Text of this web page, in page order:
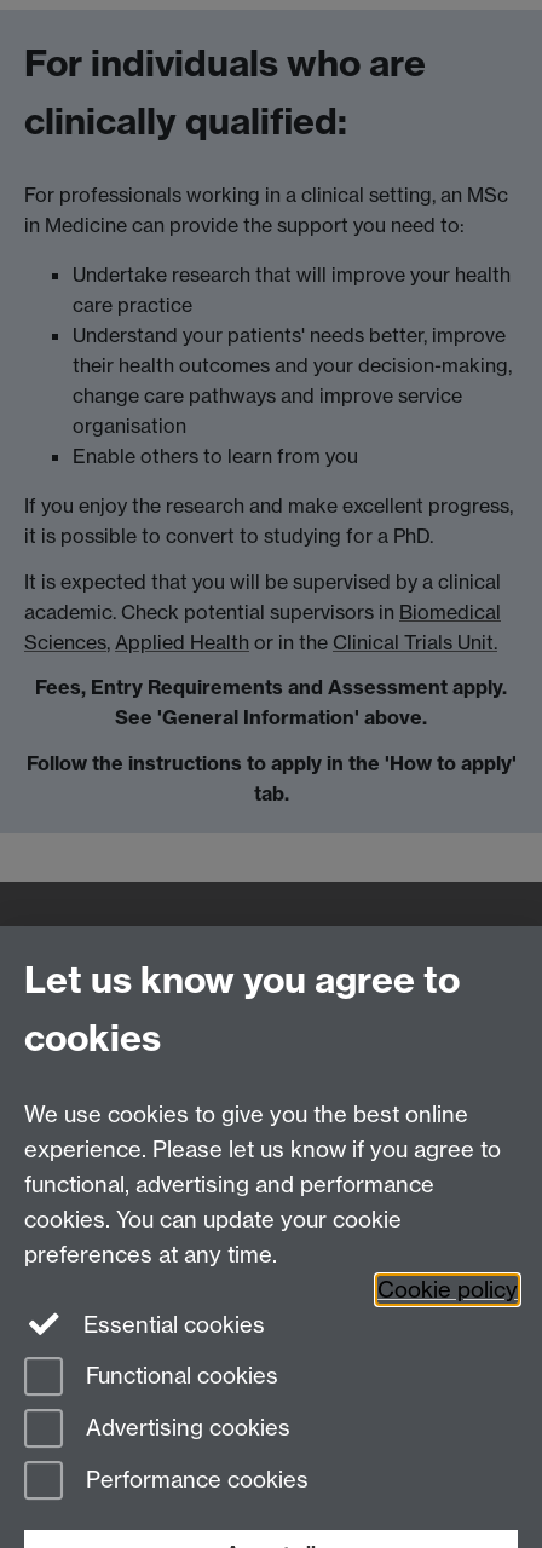
For individuals who are
clinically qualified:
For professionals working in a clinical setting, an MSc
in Medicine can provide the support you need to:
Undertake research that will improve your health
care practice
Understand your patients' needs better, improve
their health outcomes and your decision-making,
change care pathways and improve service
organisation
Enable others to learn from you
If you enjoy the research and make excellent progress,
it is possible to convert to studying for a PhD.
It is expected that you will be supervised by a clinical
academic. Check potential supervisors in Biomedical
Sciences, Applied Health or in the Clinical Trials Unit.
Fees, Entry Requirements and Assessment apply.
See 'General Information' above.
Follow the instructions to apply in the 'How to apply'
tab.
WMS Home
Study
Research
Contact us
Staff Intranet
Coventry, CV4 7AL
Social Media
Page contact:
Last revised: Mon 16 Sept 2024
Powered by
Modern Slavery StatementStudent Harassment and Sexual Misconduct
Let us know you agree to
cookies
We use cookies to give you the best online
experience. Please let us know if you agree to
functional, advertising and performance
cookies. You can update your cookie
preferences at any time.
Cookie policy
Essential cookies
Functional cookies
Advertising cookies
Performance cookies